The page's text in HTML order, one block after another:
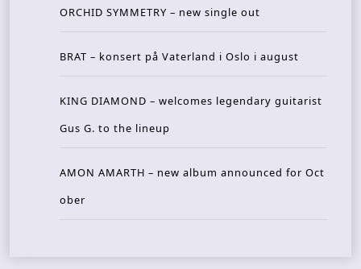
ORCHID SYMMETRY – new single out
BRAT – konsert på Vaterland i Oslo i august
KING DIAMOND – welcomes legendary guitarist
Gus G. to the lineup
AMON AMARTH – new album announced for Oct
ober